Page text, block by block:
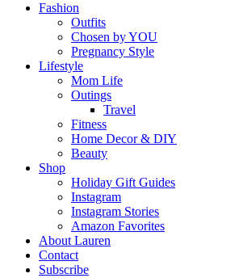
Fashion
Outfits
Chosen by YOU
Pregnancy Style
Lifestyle
Mom Life
Outings
Travel
Fitness
Home Decor & DIY
Beauty
Shop
Holiday Gift Guides
Instagram
Instagram Stories
Amazon Favorites
About Lauren
Contact
Subscribe